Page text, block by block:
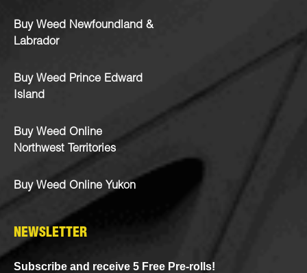
Buy Weed Newfoundland &
Labrador
Buy Weed Prince Edward
Island
Buy Weed Online
Northwest Territories
Buy Weed Online Yukon
NEWSLETTER
Subscribe and receive 5 Free Pre-rolls!